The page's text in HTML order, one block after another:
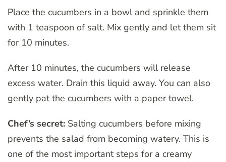
Place the cucumbers in a bowl and sprinkle them
with 1 teaspoon of salt. Mix gently and let them sit
for 10 minutes.
After 10 minutes, the cucumbers will release
excess water. Drain this liquid away. You can also
gently pat the cucumbers with a paper towel.
Chef’s secret: Salting cucumbers before mixing
prevents the salad from becoming watery. This is
one of the most important steps for a creamy